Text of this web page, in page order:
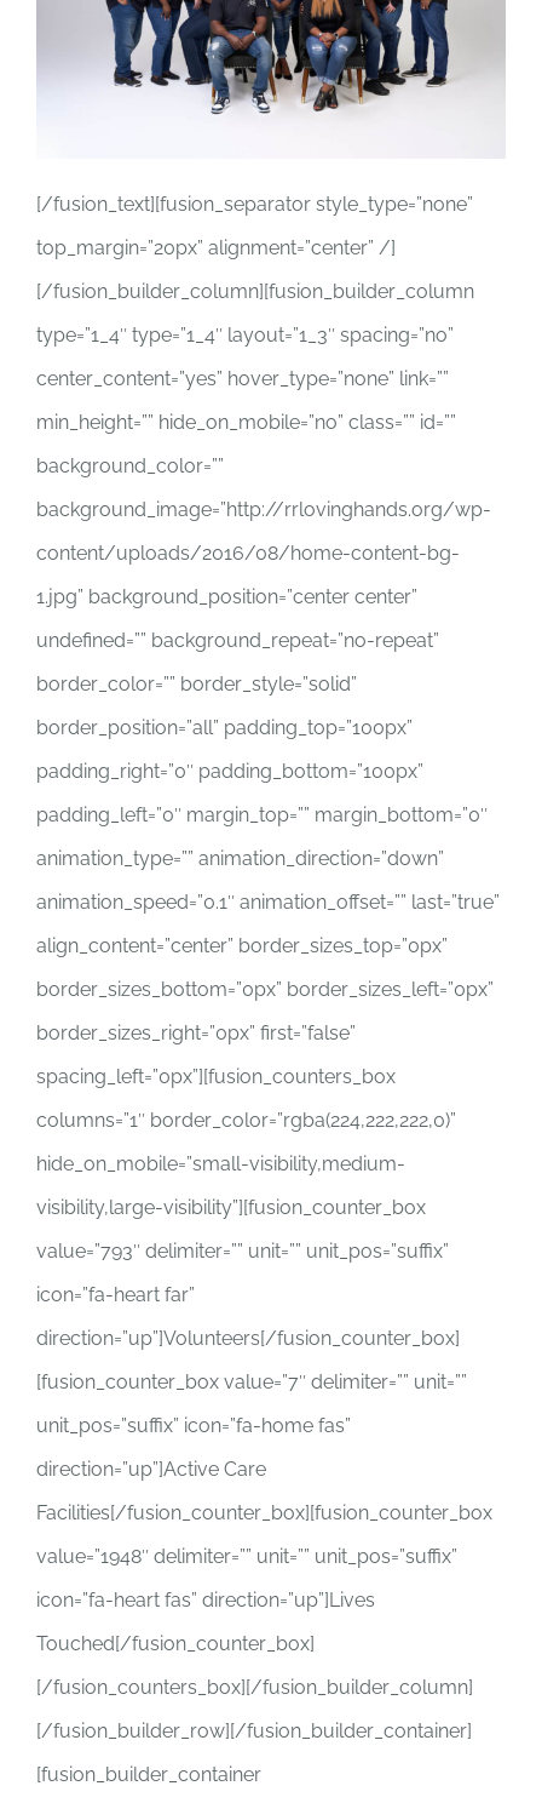
[/fusion_text][fusion_separator style_type=”none”
top_margin=”20px” alignment=”center” /]
[/fusion_builder_column][fusion_builder_column
type=”1_4″ type=”1_4″ layout=”1_3″ spacing=”no”
center_content=”yes” hover_type=”none” link=””
min_height=”” hide_on_mobile=”no” class=”” id=””
background_color=””
background_image=”http://rrlovinghands.org/wp-
content/uploads/2016/08/home-content-bg-
1.jpg” background_position=”center center”
undefined=”” background_repeat=”no-repeat”
border_color=”” border_style=”solid”
border_position=”all” padding_top=”100px”
padding_right=”0″ padding_bottom=”100px”
padding_left=”0″ margin_top=”” margin_bottom=”0″
animation_type=”” animation_direction=”down”
animation_speed=”0.1″ animation_offset=”” last=”true”
align_content=”center” border_sizes_top=”0px”
border_sizes_bottom=”0px” border_sizes_left=”0px”
border_sizes_right=”0px” first=”false”
spacing_left=”0px”][fusion_counters_box
columns=”1″ border_color=”rgba(224,222,222,0)”
hide_on_mobile=”small-visibility,medium-
visibility,large-visibility”][fusion_counter_box
value=”793″ delimiter=”” unit=”” unit_pos=”suffix”
icon=”fa-heart far”
direction=”up”]Volunteers[/fusion_counter_box]
[fusion_counter_box value=”7″ delimiter=”” unit=””
unit_pos=”suffix” icon=”fa-home fas”
direction=”up”]Active Care
Facilities[/fusion_counter_box][fusion_counter_box
value=”1948″ delimiter=”” unit=”” unit_pos=”suffix”
icon=”fa-heart fas” direction=”up”]Lives
Touched[/fusion_counter_box]
[/fusion_counters_box][/fusion_builder_column]
[/fusion_builder_row][/fusion_builder_container]
[fusion_builder_container